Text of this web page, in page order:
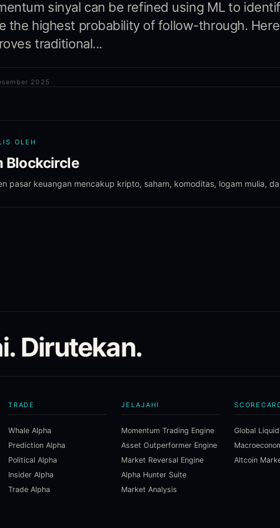
sinyal can be refined using ML to
the highest probability of follow-through.
traditional...
2025
OLEH
Blockcircle
pasar keuangan mencakup kripto, saham, komoditas, logam mulia,
Dirutekan.
TRADE
Whale Alpha
Prediction Alpha
Political Alpha
Insider Alpha
Trade Alpha
JELAJAHI
Momentum Trading Engine
Asset Outperformer Engine
Market Reversal Engine
Alpha Hunter Suite
Market Analysis
Global
Altcoin